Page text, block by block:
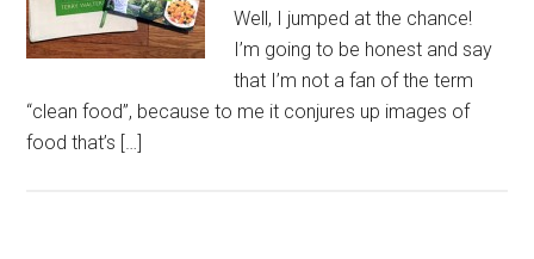
Well, I jumped at the chance!
I’m going to be honest and say
that I’m not a fan of the term
“clean food”, because to me it conjures up images of
food that’s […]